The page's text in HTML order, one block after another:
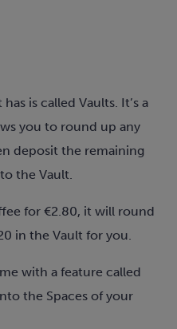
is called Vaults. It’s a
you to round up any
deposit the remaining
the Vault.
for €2.80, it will round
in the Vault for you.
with a feature called
the Spaces of your